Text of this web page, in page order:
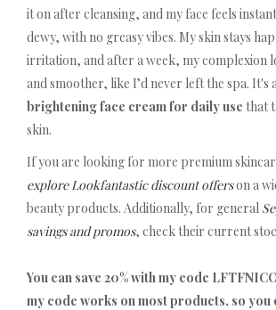
it on after cleansing, and my face feels
dewy, with no greasy vibes. My skin stays
irritation, and after a week, my complexion
and smoother, like I’d never left the spa. It's
brightening face cream for daily use that
skin.
If you are looking for more premium
explore Lookfantastic discount offerson a
beauty products. Additionally, for general
savings and promos, check their current
You can save 20% with my code
my code works on most products, so you